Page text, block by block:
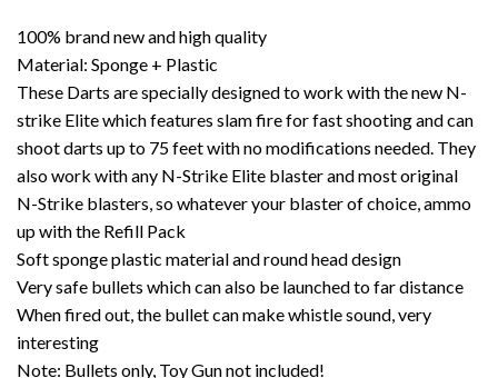
100% brand new and high quality
Material: Sponge + Plastic
These Darts are specially designed to work with the new N-
strike Elite which features slam fire for fast shooting and can
shoot darts up to 75 feet with no modifications needed. They
also work with any N-Strike Elite blaster and most original
N-Strike blasters, so whatever your blaster of choice, ammo
up with the Refill Pack
Soft sponge plastic material and round head design
Very safe bullets which can also be launched to far distance
When fired out, the bullet can make whistle sound, very
interesting
Note: Bullets only, Toy Gun not included!